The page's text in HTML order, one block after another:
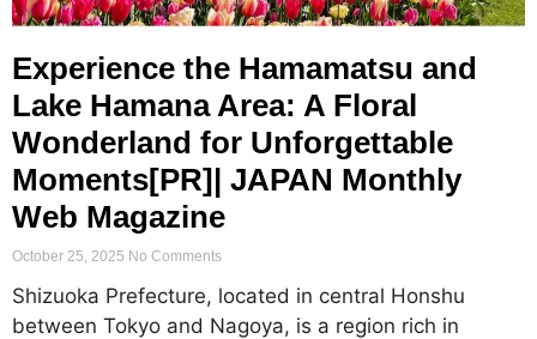
Experience the Hamamatsu and
Lake Hamana Area: A Floral
Wonderland for Unforgettable
Moments[PR]| JAPAN Monthly
Web Magazine
October 25, 2025 No Comments
Shizuoka Prefecture, located in central Honshu
between Tokyo and Nagoya, is a region rich in